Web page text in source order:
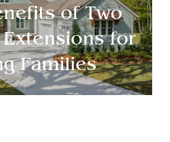
of Two
Extensions for
Families